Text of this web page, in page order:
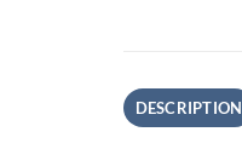
DESCRIPTION